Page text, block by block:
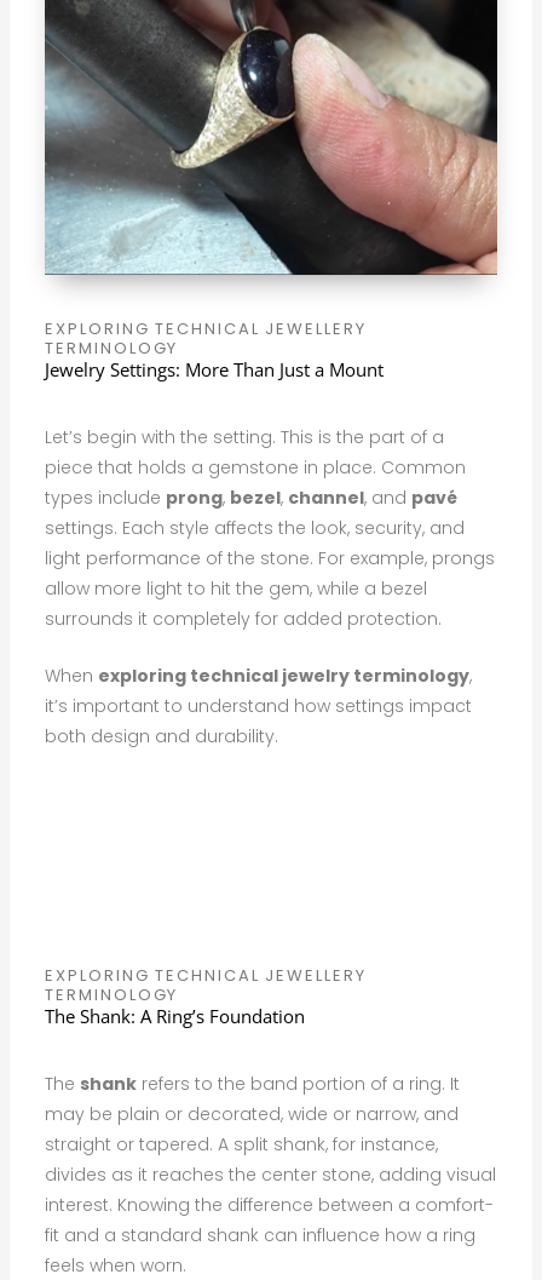
EXPLORING TECHNICAL JEWELLERY
TERMINOLOGY
Jewelry Settings: More Than Just a Mount
Let’s begin with the setting. This is the part of a
piece that holds a gemstone in place. Common
types include prong, bezel, channel, and pavé
settings. Each style affects the look, security, and
light performance of the stone. For example, prongs
allow more light to hit the gem, while a bezel
surrounds it completely for added protection.
When exploring technical jewelry terminology,
it’s important to understand how settings impact
both design and durability.
EXPLORING TECHNICAL JEWELLERY
TERMINOLOGY
The Shank: A Ring’s Foundation
The shank refers to the band portion of a ring. It
may be plain or decorated, wide or narrow, and
straight or tapered. A split shank, for instance,
divides as it reaches the center stone, adding visual
interest. Knowing the difference between a comfort-
fit and a standard shank can influence how a ring
feels when worn.